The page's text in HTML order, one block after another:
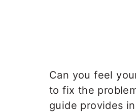
Can you feel
to fix the
guide provides